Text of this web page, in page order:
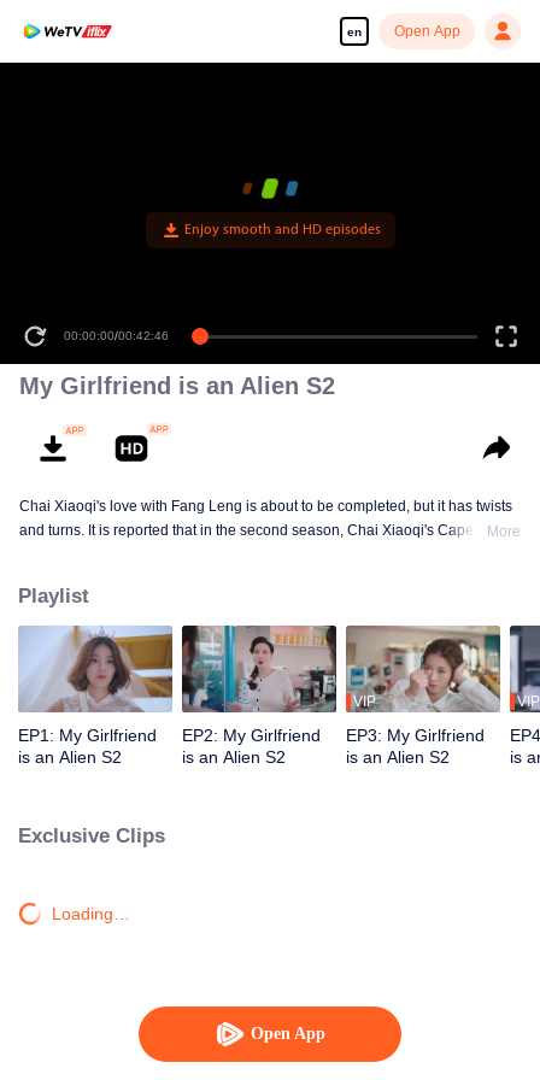
en Open App
Open App
Enjoy smooth and HD episodes
00:00:00/00:42:46
My Girlfriend is an Alien S2
Chai Xiaoqi's love with Fang Leng is about to be completed, but it has twists
and turns. It is reported that in the second season, Chai Xiaoqi's Cape Town
break through the obstacles and find ultimate happiness?
More
Playlist
EP1: My Girlfriend
is an Alien S2
EP2: My Girlfriend
is an Alien S2
VIP
EP3: My Girlfriend
is an Alien S2
VIP
is
Exclusive Clips
Loading…